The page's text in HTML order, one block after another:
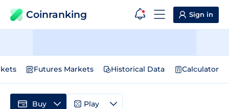
Coinranking Sign in
Futures Markets Historical Data Calculator
Buy Play